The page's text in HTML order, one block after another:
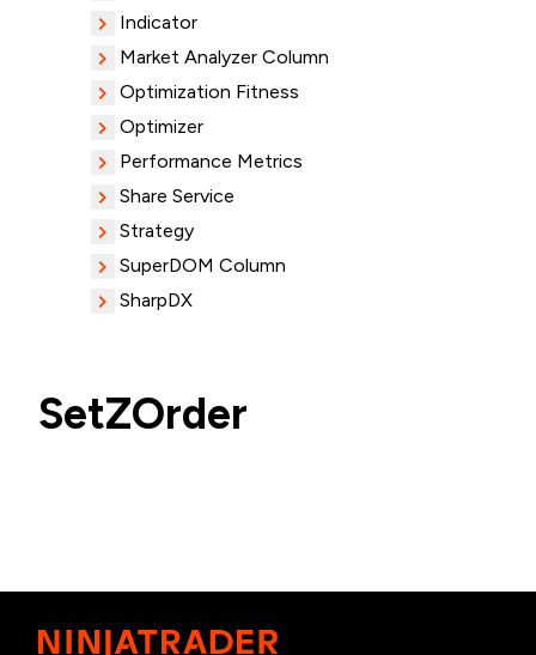
Indicator
Market Analyzer Column
Optimization Fitness
Optimizer
Performance Metrics
Share Service
Strategy
SuperDOM Column
SharpDX
SetZOrder